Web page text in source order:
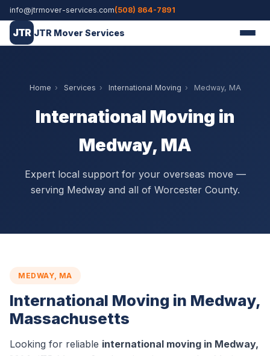
info@jtrmover-services.com(508) 864-7891
JTR JTR Mover Services
Home › Services › International Moving › Medway, MA
International Moving in
Medway, MA
Expert local support for your overseas move —
serving Medway and all of Worcester County.
MEDWAY, MA
International Moving in Medway,
Massachusetts
Looking for reliable international moving in Medway,